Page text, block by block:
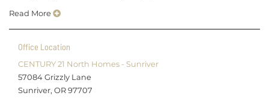
Read More
Office Location
CENTURY 21 North Homes - Sunriver
57084 Grizzly Lane
Sunriver, OR 97707